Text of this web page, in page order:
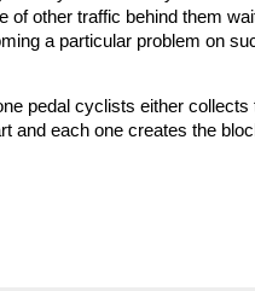
of other traffic behind them
a particular problem on
pedal cyclists either collects
and each one creates the